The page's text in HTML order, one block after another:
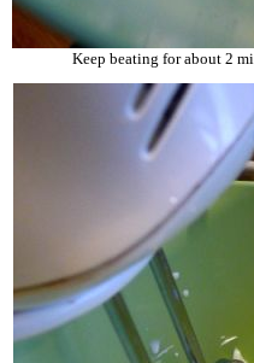
Keep beating for about 2